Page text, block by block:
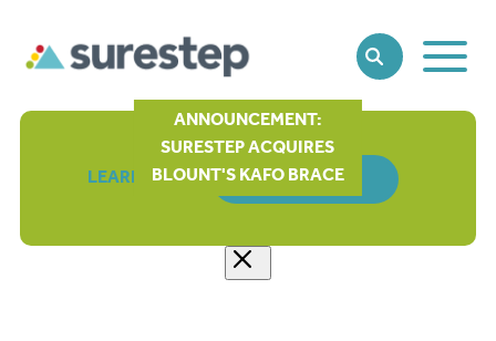
SEARCHToggle
Main
ANNOUNCEMENT:
SURESTEP ACQUIRES
BLOUNT'S KAFO BRACE
LEARN MORE ORDER FORM